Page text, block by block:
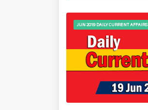
JUN 2019 DAILY CURRENT AFFAIRS